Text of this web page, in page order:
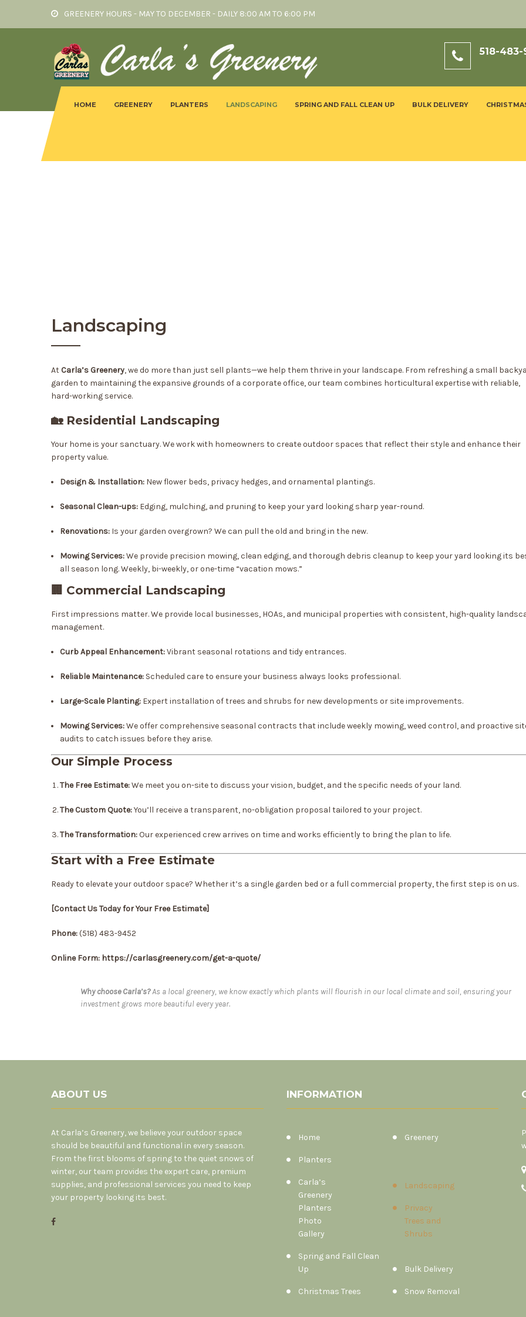
GREENERY HOURS - MAY TO DECEMBER - DAILY 8:00 AM TO 6:00 PM
518-483-
HOME GREENERY PLANTERS LANDSCAPING SPRING AND FALL CLEAN UP BULK DELIVERY
Landscaping
At Carla’s Greenery, we do more than just sell plants—we help them thrive in your landscape. From refreshing a small
garden to maintaining the expansive grounds of a corporate office, our team combines horticultural expertise with reliable,
hard-working service.
🏡 Residential Landscaping
Your home is your sanctuary. We work with homeowners to create outdoor spaces that reflect their style and enhance their
property value.
Design & Installation: New flower beds, privacy hedges, and ornamental plantings.
Seasonal Clean-ups: Edging, mulching, and pruning to keep your yard looking sharp year-round.
Renovations: Is your garden overgrown? We can pull the old and bring in the new.
Mowing Services:We provide precision mowing, clean edging, and thorough debris cleanup to keep your yard looking its
all season long. Weekly, bi-weekly, or one-time “vacation mows.”
🏢 Commercial Landscaping
First impressions matter. We provide local businesses, HOAs, and municipal properties with consistent, high-quality
management.
Curb Appeal Enhancement:Vibrant seasonal rotations and tidy entrances.
Reliable Maintenance: Scheduled care to ensure your business always looks professional.
Large-Scale Planting: Expert installation of trees and shrubs for new developments or site improvements.
Mowing Services:We offer comprehensive seasonal contracts that include weekly mowing, weed control, and proactive
audits to catch issues before they arise.
Our Simple Process
The Free Estimate:We meet you on-site to discuss your vision, budget, and the specific needs of your land.
The Custom Quote:You’ll receive a transparent, no-obligation proposal tailored to your project.
The Transformation:Our experienced crew arrives on time and works efficiently to bring the plan to life.
Start with a Free Estimate
Ready to elevate your outdoor space? Whether it’s a single garden bed or a full commercial property, the first step is on us.
[Contact Us Today for Your Free Estimate]
Phone:(518) 483-9452
Online Form: https://carlasgreenery.com/get-a-quote/
Why choose Carla’s?As a local greenery, we know exactly which plants will flourish in our local climate and soil, ensuring your
investment grows more beautiful every year.
ABOUT US
At Carla’s Greenery, we believe your outdoor space
should be beautiful and functional in every season.
From the first blooms of spring to the quiet snows of
winter, our team provides the expert care, premium
supplies, and professional services you need to keep
your property looking its best.
INFORMATION
Home Greenery
Planters
Carla’s
Greenery
Planters
Photo
Gallery
Landscaping
Privacy
Trees and
Shrubs
Spring and Fall Clean
Up
Bulk Delivery
Christmas Trees Snow Removal